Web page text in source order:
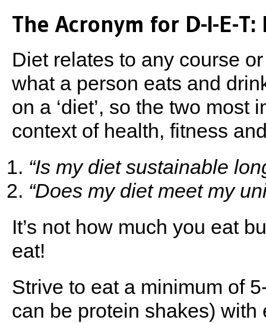
The Acronym for D-I-E-
Diet relates to any course
what a person eats and
on a ‘diet’, so the two
context of health, fitness
“Is my diet sustainable
“Does my diet meet my
It’s not how much you eat
eat!
Strive to eat a minimum of
can be protein shakes)